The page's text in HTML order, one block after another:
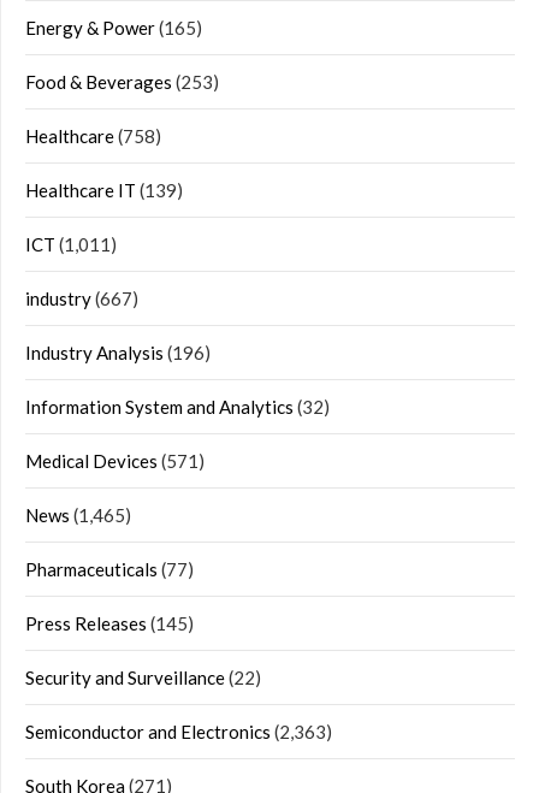
Energy & Power(165)
Food & Beverages (253)
Healthcare(758)
Healthcare IT (139)
ICT (1,011)
industry(667)
Industry Analysis (196)
Information System and Analytics (32)
Medical Devices (571)
News (1,465)
Pharmaceuticals (77)
Press Releases (145)
Security and Surveillance(22)
Semiconductor and Electronics (2,363)
South Korea(271)